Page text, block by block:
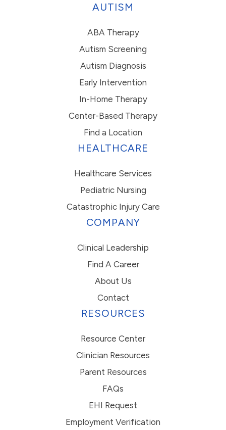
AUTISM
ABA Therapy
Autism Screening
Autism Diagnosis
Early Intervention
In-Home Therapy
Center-Based Therapy
Find a Location
HEALTHCARE
Healthcare Services
Pediatric Nursing
Catastrophic Injury Care
COMPANY
Clinical Leadership
Find A Career
About Us
Contact
RESOURCES
Resource Center
Clinician Resources
Parent Resources
FAQs
EHI Request
Employment Verification